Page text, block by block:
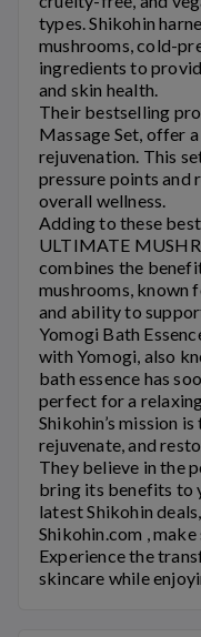
types.Shikohin
mushrooms, cold-
ingredients to
and skin health.
Their bestselling
Massage Set, offer
rejuvenation. This
pressure points and
overall wellness.
Adding to these
ULTIMATE
combines the
mushrooms, known
and ability to
Yomogi Bath
with Yomogi, also
bath essence has
perfect for a
Shikohin’s mission is
rejuvenate, and
They believe in the
bring its benefits to
latestShikohin
Shikohin.com ,
Experience the
skincare while